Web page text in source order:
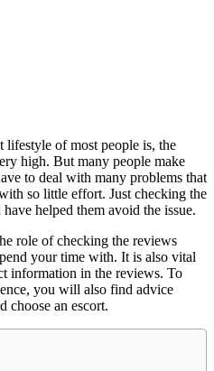
lifestyle of most people is, the
high. But many people make
to deal with many problems that
so little effort. Just checking the
helped them avoid the issue.
role of checking the reviews
your time with. It is also vital
information in the reviews. To
you will also find advice
choose an escort.